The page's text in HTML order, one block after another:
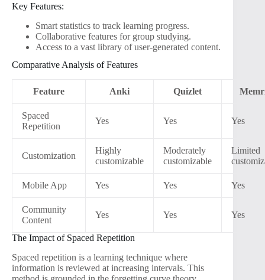
Key Features:
Smart statistics to track learning progress.
Collaborative features for group studying.
Access to a vast library of user-generated content.
Comparative Analysis of Features
Feature Anki Quizlet
Spaced
Repetition
Yes Yes Yes
Customization
Highly
customizable
Moderately
customizable
Limited
Mobile App Yes Yes Yes
Community
Content
Yes Yes Yes
The Impact of Spaced Repetition
Spaced repetition is a learning technique where
information is reviewed at increasing intervals. This